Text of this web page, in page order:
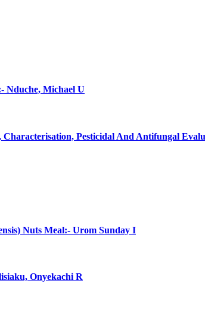
Nduche, Michael U
Pesticidal And Antifungal
Nuts Meal:- Urom Sunday I
Onyekachi R